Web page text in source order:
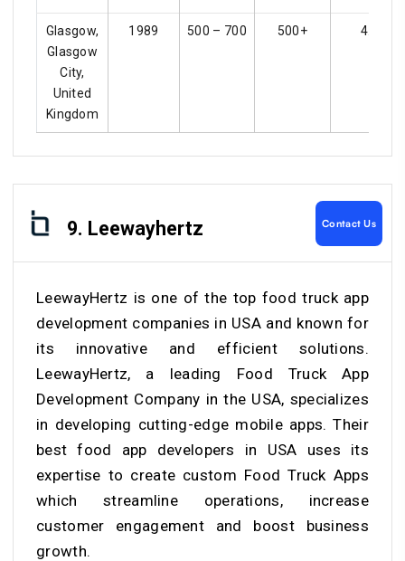
Glasgow,
Glasgow
City,
United
Kingdom
1989 500 – 700 500+ 4.2
9. Leewayhertz Contact Us
LeewayHertz is one of the top food truck app
development companies in USA and known for
its innovative and efficient solutions.
LeewayHertz, a leading Food Truck App
Development Company in the USA, specializes
in developing cutting-edge mobile apps. Their
best food app developers in USA uses its
expertise to create custom Food Truck Apps
which streamline operations, increase
customer engagement and boost business
growth.